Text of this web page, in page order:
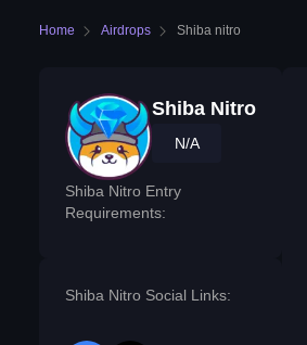
Home Airdrops Shiba nitro
Shiba Nitro
N/A
Shiba Nitro Entry
Requirements:
Shiba Nitro Social Links: